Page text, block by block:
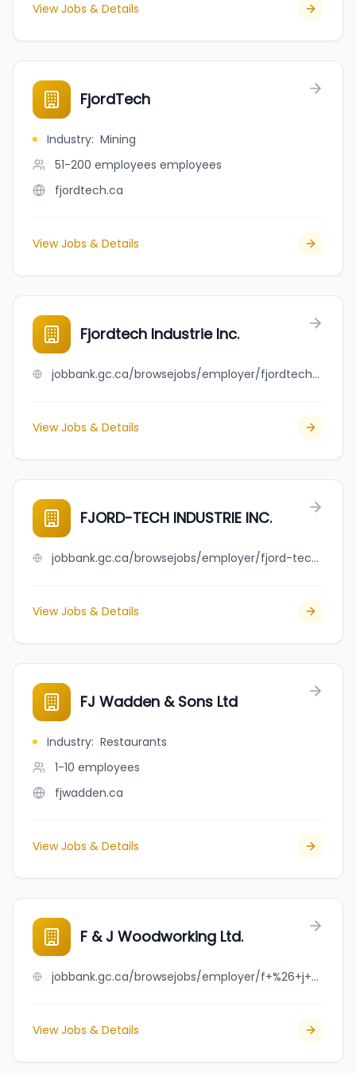
View Jobs & Details
FjordTech
Industry: Mining
51-200 employees employees
fjordtech.ca
View Jobs & Details
Fjordtech Industrie Inc.
jobbank.gc.ca/browsejobs/employer/fjordtech+industrie+inc./ca
View Jobs & Details
FJORD-TECH INDUSTRIE INC.
jobbank.gc.ca/browsejobs/employer/fjord-tech+industrie+inc./ca
View Jobs & Details
FJ Wadden & Sons Ltd
Industry: Restaurants
1-10 employees
fjwadden.ca
View Jobs & Details
F & J Woodworking Ltd.
jobbank.gc.ca/browsejobs/employer/f+%26+j+woodworking+ltd./ca
View Jobs & Details